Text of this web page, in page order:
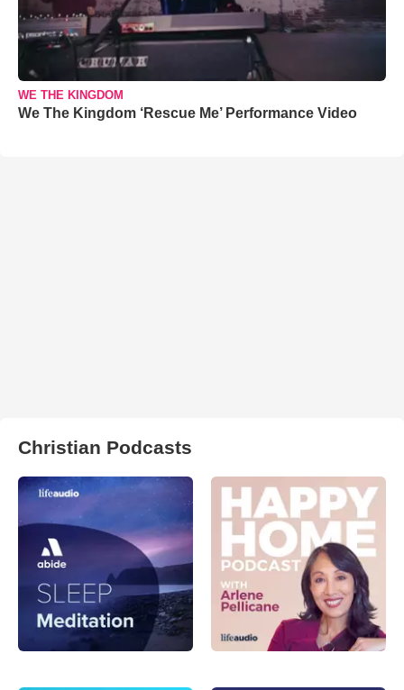
WE THE KINGDOM
We The Kingdom ‘Rescue Me’ Performance Video
Christian Podcasts